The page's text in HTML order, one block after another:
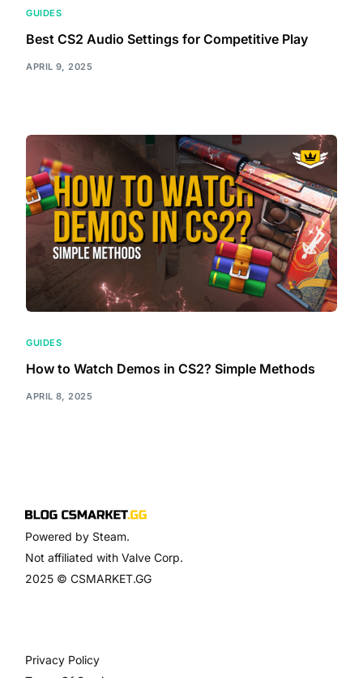
GUIDES
Best CS2 Audio Settings for Competitive Play
APRIL 9, 2025
GUIDES
How to Watch Demos in CS2? Simple Methods
APRIL 8, 2025
Powered by Steam.
Not affiliated with Valve Corp.
2025 © CSMARKET.GG
Privacy Policy